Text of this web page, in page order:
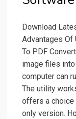
Download
Advantages Of
To PDF
image files
computer can
The utility
offers a choice
only version.